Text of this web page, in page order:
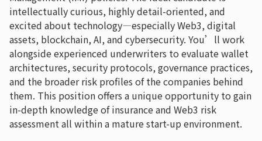
intellectually curious, highly detail-oriented, and
excited about technology—especially Web3, digital
assets, blockchain, AI, and cybersecurity. You’ll work
alongside experienced underwriters to evaluate wallet
architectures, security protocols, governance practices,
and the broader risk profiles of the companies behind
them. This position offers a unique opportunity to gain
in-depth knowledge of insurance and Web3 risk
assessment all within a mature start-up environment.